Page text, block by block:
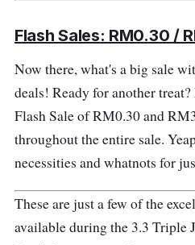
Flash Sales: RM0.30 /
Now there, what's a big sale
deals! Ready for another
Flash Sale of RM0.30 and
throughout the entire sale.
necessities and whatnots for
These are just a few of the
available during the 3.3 Triple